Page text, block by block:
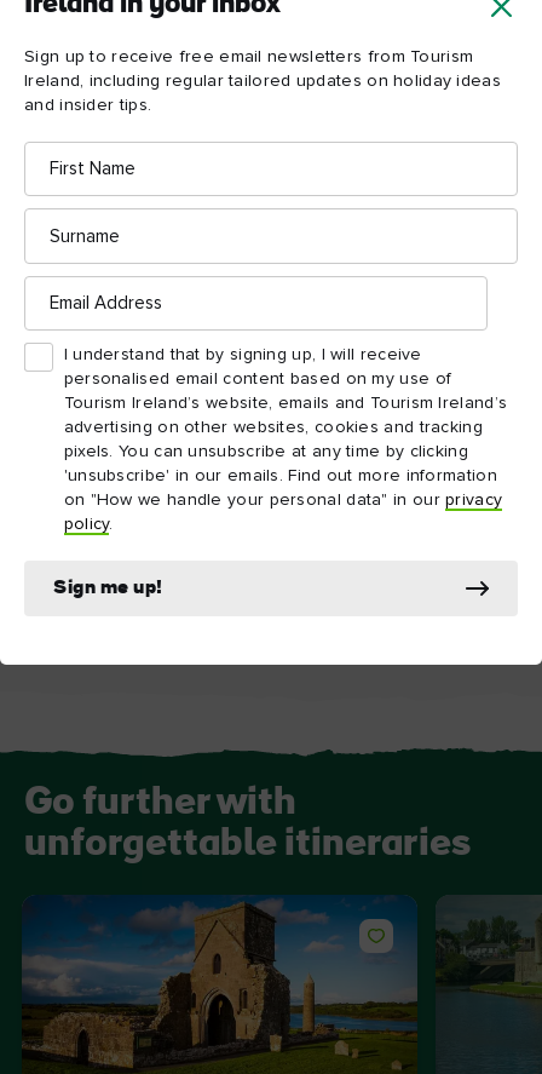
Ireland in your inbox
Sign up to receive free email newsletters from Tourism
Ireland, including regular tailored updates on holiday ideas
and insider tips.
First
Name
Surname
Email
Address
I understand that by signing up, I will receive
personalised email content based on my use of
Tourism Ireland’s website, emails and Tourism Ireland’s
advertising on other websites, cookies and tracking
pixels. You can unsubscribe at any time by clicking
'unsubscribe' in our emails. Find out more information
on "How we handle your personal data" in ourprivacy
policy.
Sign me up!
ATTRACTION
Arch
Caves
Go further with
unforgettable itineraries